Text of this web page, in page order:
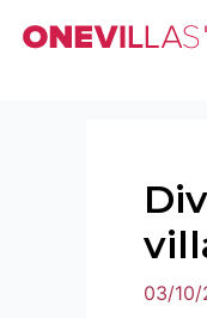
03/
navigation